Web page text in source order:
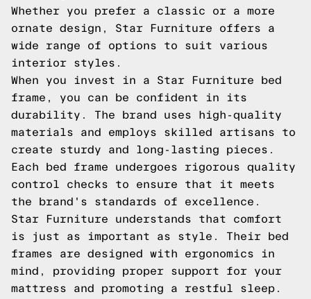
Whether you prefer a classic or a more
ornate design, Star Furniture offers a
wide range of options to suit various
interior styles.
When you invest in a Star Furniture bed
frame, you can be confident in its
durability. The brand uses high-quality
materials and employs skilled artisans to
create sturdy and long-lasting pieces.
Each bed frame undergoes rigorous quality
control checks to ensure that it meets
the brand's standards of excellence.
Star Furniture understands that comfort
is just as important as style. Their bed
frames are designed with ergonomics in
mind, providing proper support for your
mattress and promoting a restful sleep.